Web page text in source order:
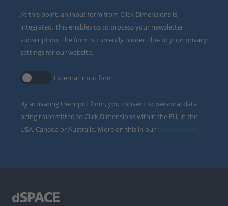
At this point, an input form from Click Dimensions is
integrated. This enables us to process your newsletter
subscription. The form is currently hidden due to your privacy
settings for our website.
External input form
By activating the input form, you consent to personal data
being transmitted to Click Dimensions within the EU, in the
USA, Canada or Australia. More on this in our
.